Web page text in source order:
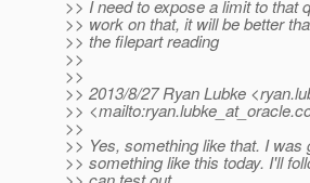
>> I need to expose a limit to that
>> work on that, it will be better
>> the filepart reading
>>
>>
>> 2013/8/27 Ryan Lubke
>> <mailto:ryan.lubke_at_oracle.
>>
>> Yes, something like that. I was
>> something like this today. I'll